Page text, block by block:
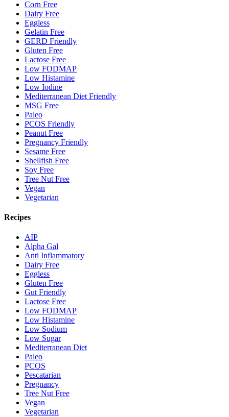
Corn Free
Dairy Free
Eggless
Gelatin Free
GERD Friendly
Gluten Free
Lactose Free
Low FODMAP
Low Histamine
Low Iodine
Mediterranean Diet Friendly
MSG Free
Paleo
PCOS Friendly
Peanut Free
Pregnancy Friendly
Sesame Free
Shellfish Free
Soy Free
Tree Nut Free
Vegan
Vegetarian
Recipes
AIP
Alpha Gal
Anti Inflammatory
Dairy Free
Eggless
Gluten Free
Gut Friendly
Lactose Free
Low FODMAP
Low Histamine
Low Sodium
Low Sugar
Mediterranean Diet
Paleo
PCOS
Pescatarian
Pregnancy
Tree Nut Free
Vegan
Vegetarian